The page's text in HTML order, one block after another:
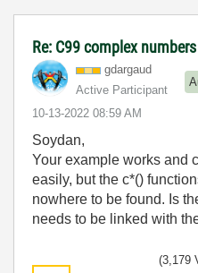
Re: C99 complex
gdargaud
Active Participant
‎10-13-2022 08:59 AM
Soydan,
Your example works and
easily, but the c*()
nowhere to be found. Is
needs to be linked with
(3,179